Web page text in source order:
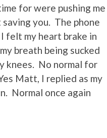
for were pushing me
you. The phone
felt my heart brake in
breath being sucked
knees. No normal for
Matt, I replied as my
Normal once again